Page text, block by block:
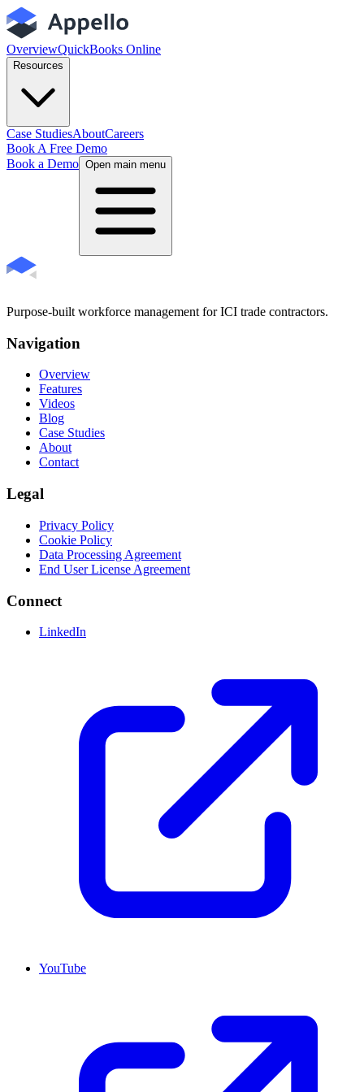
OverviewQuickBooks Online
Resources
Case StudiesAboutCareers
Book A Free Demo
Book a Demo Open main menu
Purpose-built workforce management for ICI trade contractors.
Navigation
Overview
Features
Videos
Blog
Case Studies
About
Contact
Legal
Privacy Policy
Cookie Policy
Data Processing Agreement
End User License Agreement
Connect
LinkedIn
YouTube